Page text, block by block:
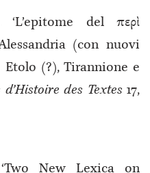
del περὶ
(con nuovi
(?), Tirannione e
d’Histoire des Textes 17,
New Lexica on